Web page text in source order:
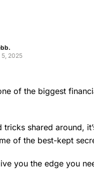
5, 2025
of the biggest
tricks shared around,
of the best-kept
you the edge you